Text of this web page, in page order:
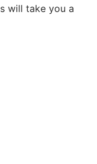
will take you a